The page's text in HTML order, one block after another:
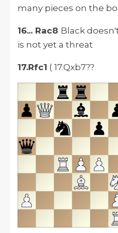
many pieces on the
16... Rac8 Black
is not yet a threat
17.Rfc1 ( 17.Qxb7??